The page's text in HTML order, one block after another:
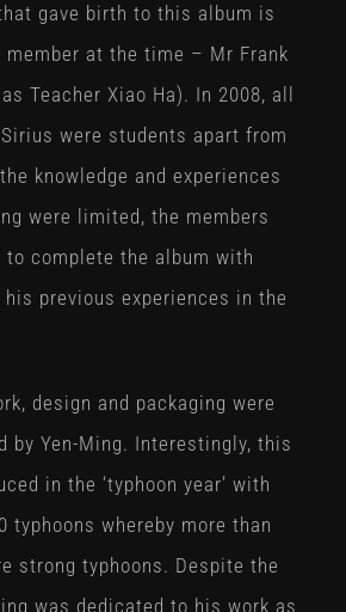
gave birth to this album is
at the time – Mr Frank
Teacher Xiao Ha). In 2008, all
were students apart from
knowledge and experiences
were limited, the members
complete the album with
his previous experiences in the
design and packaging were
by Yen-Ming. Interestingly, this
in the ‘typhoon year’ with
typhoons whereby more than
strong typhoons. Despite the
was dedicated to his work as